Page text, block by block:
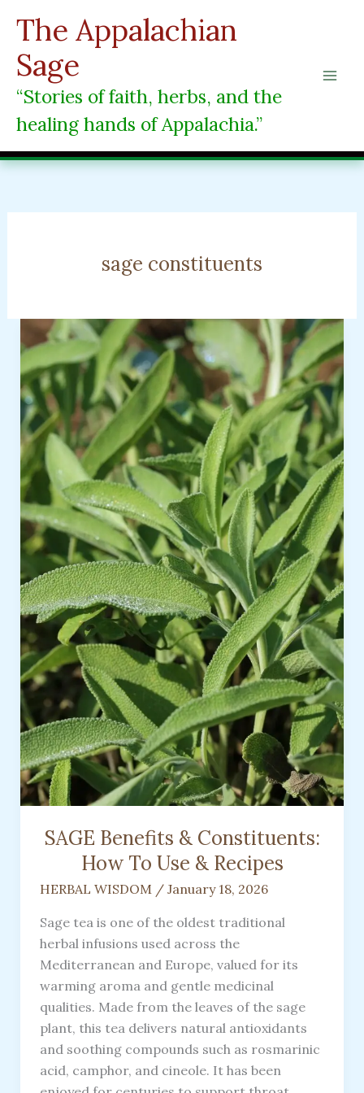
content
The Appalachian
Sage
“Stories of faith, herbs, and the
healing hands of Appalachia.”
sage constituents
SAGE Benefits & Constituents:
How To Use & Recipes
HERBAL WISDOM / January 18, 2026
Sage tea is one of the oldest traditional
herbal infusions used across the
Mediterranean and Europe, valued for its
warming aroma and gentle medicinal
qualities. Made from the leaves of the sage
plant, this tea delivers natural antioxidants
and soothing compounds such as rosmarinic
acid, camphor, and cineole. It has been